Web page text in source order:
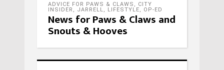
ADVICE FOR PAWS & CLAWS , CITY
INSIDER , JARRELL, LIFESTYLE, OP-ED
News for Paws & Claws and
Snouts & Hooves